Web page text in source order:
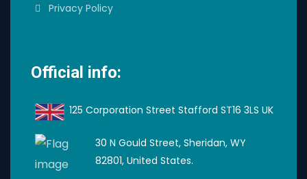
Privacy Policy
Official info:
125 Corporation Street Stafford ST16 3LS UK
30 N Gould Street, Sheridan, WY
82801, United States.